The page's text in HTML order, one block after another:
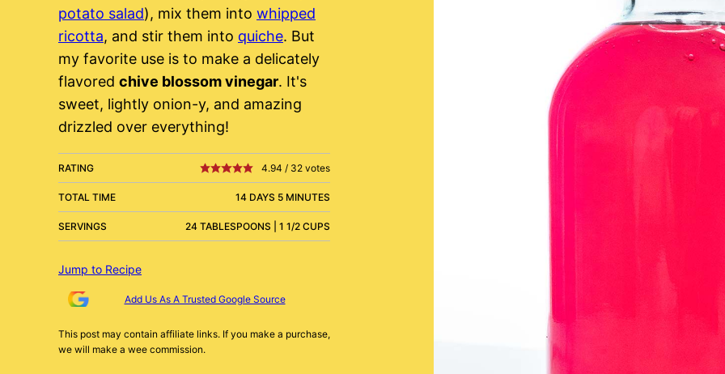
potato salad), mix them into whipped
ricotta, and stir them into quiche. But
my favorite use is to make a delicately
flavored chive blossom vinegar. It's
sweet, lightly onion-y, and amazing
drizzled over everything!
RATING 4.94 / 32 votes
TOTAL TIME 14 DAYS 5 MINUTES
SERVINGS 24 TABLESPOONS | 1 1/2 CUPS
Jump to Recipe
Add Us As A Trusted Google Source
This post may contain affiliate links. If you make a purchase,
we will make a wee commission.